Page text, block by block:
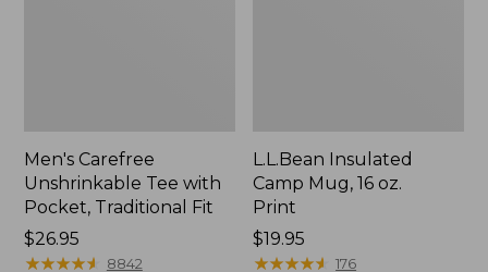
Men's Carefree
Unshrinkable Tee with
Pocket, Traditional Fit
Price:
$26.95
$26.95
★★★★★
★★★★★ 8842
L.L.Bean Insulated
Camp Mug, 16 oz.
Print
Price:
$19.95
$19.95
★★★★★
★★★★★ 176